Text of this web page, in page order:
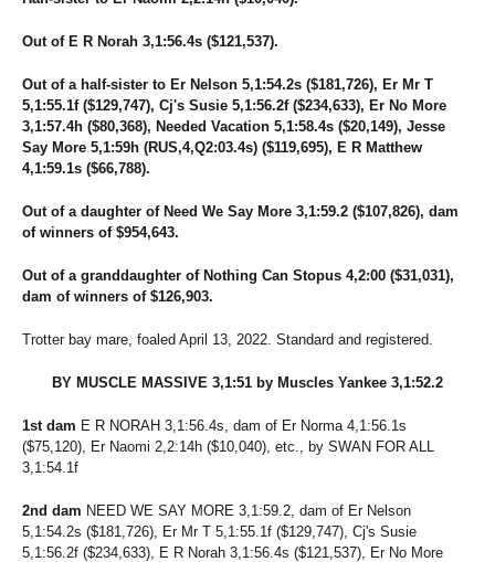
Out of E R Norah 3,1:56.4s ($121,537).
Out of a half-sister to Er Nelson 5,1:54.2s ($181,726), Er Mr T
5,1:55.1f ($129,747), Cj's Susie 5,1:56.2f ($234,633), Er No More
3,1:57.4h ($80,368), Needed Vacation 5,1:58.4s ($20,149), Jesse
Say More 5,1:59h (RUS,4,Q2:03.4s) ($119,695), E R Matthew
4,1:59.1s ($66,788).
Out of a daughter of Need We Say More 3,1:59.2 ($107,826), dam
of winners of $954,643.
Out of a granddaughter of Nothing Can Stopus 4,2:00 ($31,031),
dam of winners of $126,903.
Trotter bay mare, foaled April 13, 2022. Standard and registered.
BY MUSCLE MASSIVE 3,1:51 by Muscles Yankee 3,1:52.2
1st dam E R NORAH 3,1:56.4s, dam of Er Norma 4,1:56.1s
($75,120), Er Naomi 2,2:14h ($10,040), etc., by SWAN FOR ALL
3,1:54.1f
2nd dam NEED WE SAY MORE 3,1:59.2, dam of Er Nelson
5,1:54.2s ($181,726), Er Mr T 5,1:55.1f ($129,747), Cj's Susie
5,1:56.2f ($234,633), E R Norah 3,1:56.4s ($121,537), Er No More